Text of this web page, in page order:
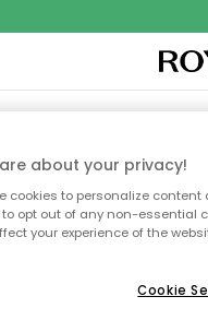
TEXTILES & RUGSKITCHEN
about your privacy!
cookies to personalize
opt out of any non-essential
your experience of the
Cookie